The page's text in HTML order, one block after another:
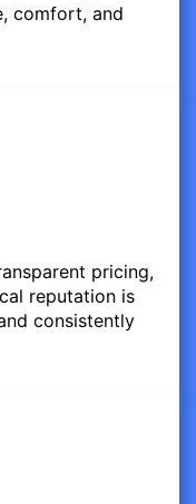
comfort, and
pricing,
reputation is
consistently